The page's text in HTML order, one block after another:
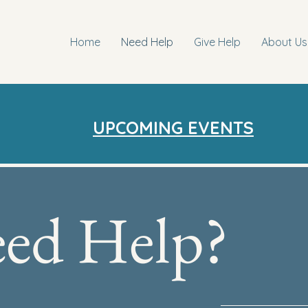
Home Need Help Give Help About Us
UPCOMING EVENTS
Help?